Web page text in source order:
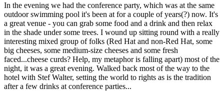
In the evening we had the conference party, which was at the same
outdoor swimming pool it's been at for a couple of years(?) now. It's
a great venue - you can grab some food and a drink and then relax
in the shade under some trees. I wound up sitting round with a really
interesting mixed group of folks (Red Hat and non-Red Hat, some
big cheeses, some medium-size cheeses and some fresh
faced...cheese curds? Help, my metaphor is falling apart) most of the
night, it was a great evening. Walked back most of the way to the
hotel with Stef Walter, setting the world to rights as is the tradition
after a few drinks at conference parties...